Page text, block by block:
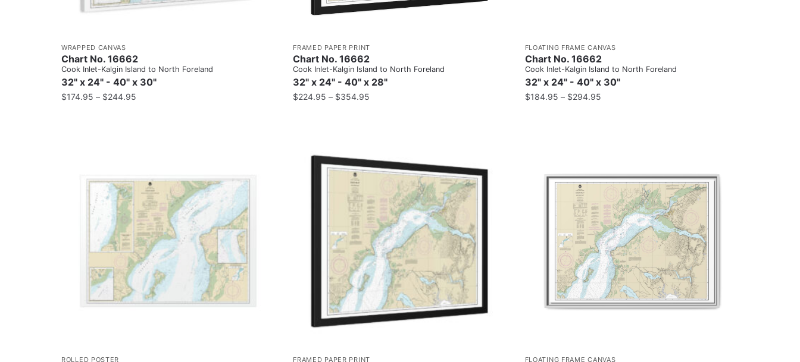
WRAPPED CANVAS
Chart No. 16662
Cook Inlet-Kalgin Island to North Foreland
32" x 24" - 40" x 30"
$174.95 – $244.95
FRAMED PAPER PRINT
Chart No. 16662
Cook Inlet-Kalgin Island to North Foreland
32" x 24" - 40" x 28"
$224.95 – $354.95
FLOATING FRAME CANVAS
Chart No. 16662
Cook Inlet-Kalgin Island to North Foreland
32" x 24" - 40" x 30"
$184.95 – $294.95
ROLLED POSTER FRAMED PAPER PRINT FLOATING FRAME CANVAS